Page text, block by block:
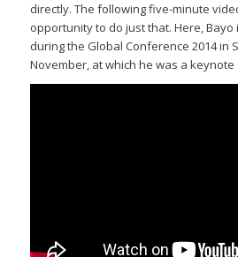
directly. The following five-minute
opportunity to do just that. Here,
during the Global Conference 2014 in
November, at which he was a keynote